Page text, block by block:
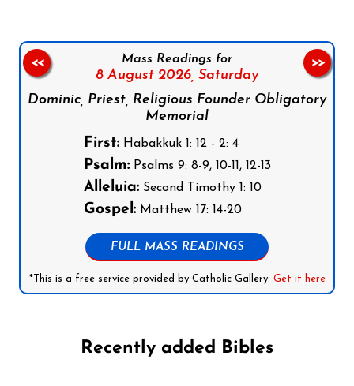
Mass Readings for
8 August 2026, Saturday
Dominic, Priest, Religious Founder Obligatory
Memorial
First:Habakkuk 1: 12 - 2: 4
Psalm:Psalms 9: 8-9, 10-11, 12-13
Alleluia:Second Timothy 1: 10
Gospel:Matthew 17: 14-20
FULL MASS READINGS
*This is a free service provided by Catholic Gallery. Get it here
<< >>
Recently added Bibles